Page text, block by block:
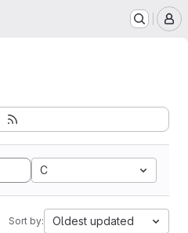
C
Sort by: Oldest updated